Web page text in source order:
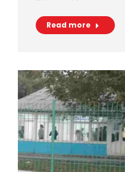
Read more